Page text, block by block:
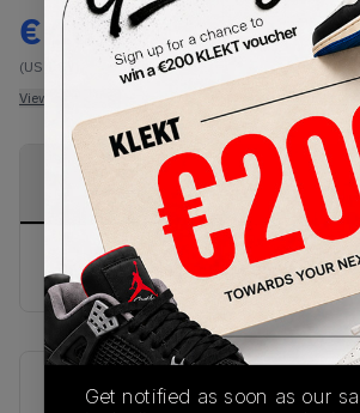
€ 167
(US 1.5Y)
View all listings
-
View all bids
PRODUCT
DESCRIPTION
SHIPPING
INFORMATION
Buy & sell this product on KLEKT.
SKUGet notified as soon as our